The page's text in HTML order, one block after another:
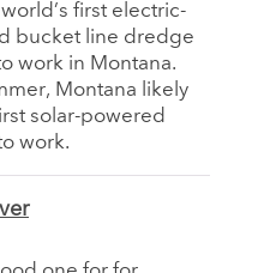
first electric-
bucket line dredge
work in Montana.
Montana likely
solar-powered
work.